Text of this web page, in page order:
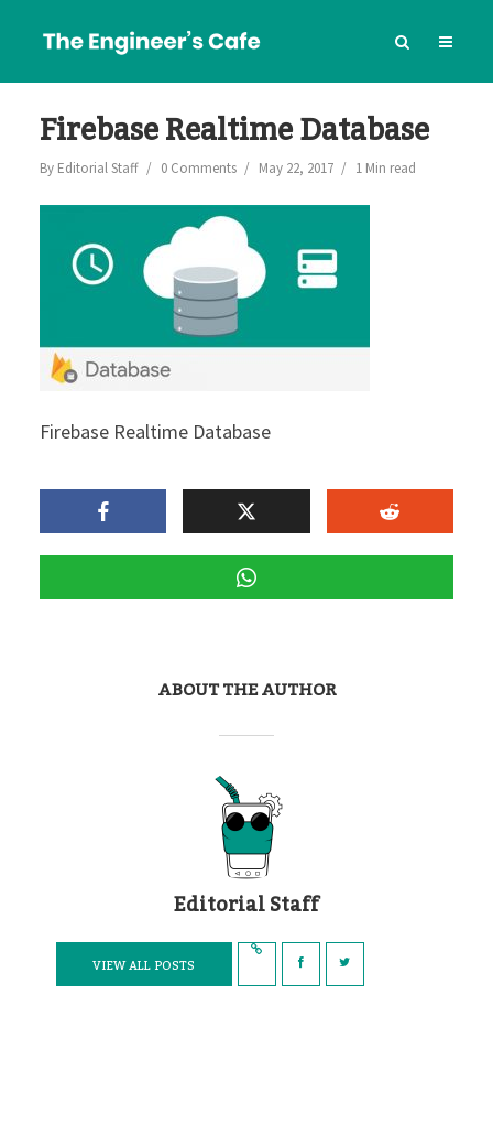
Firebase Realtime Database
By Editorial Staff 0 Comments May 22, 2017 1 Min read
Firebase Realtime Database
ABOUT THE AUTHOR
Editorial Staff
VIEW ALL POSTS